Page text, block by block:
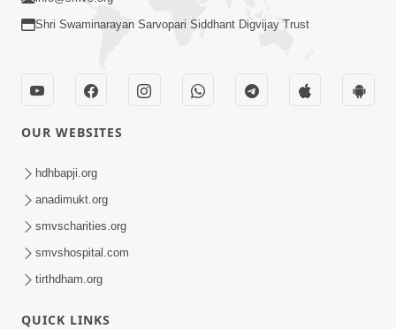
30:03
Satpurush no mahima | Part - 1
May 23, 2014
Satpurush no mahima | Part - 2
Shri Swaminarayan Sarvopari Siddhant Digvijay Trust
OUR WEBSITES
hdhbapji.org
anadimukt.org
smvscharities.org
smvshospital.com
tirthdham.org
QUICK LINKS